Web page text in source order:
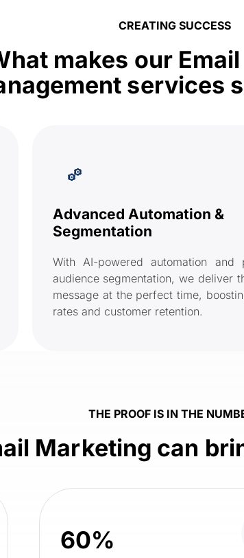
CREATING SUCCESS
makes our
services
Advanced Automation &
Segmentation
With AI-powered automation and
audience segmentation, we deliver
message at the perfect time,
rates and customer retention.
THE PROOF IS IN THE
Marketing can
60%